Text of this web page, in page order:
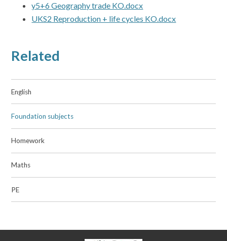
y5+6 Geography trade KO.docx
UKS2 Reproduction + life cycles KO.docx
Related
English
Foundation subjects
Homework
Maths
PE